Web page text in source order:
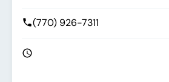
(770) 926-7311